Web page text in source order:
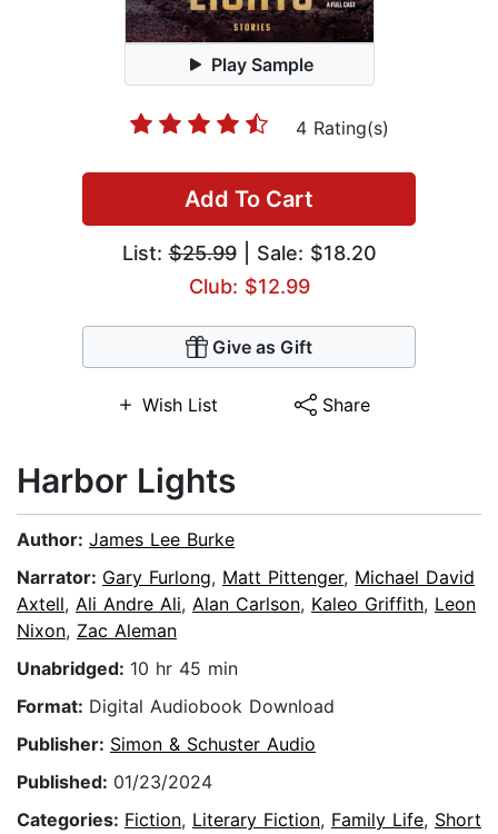
Play Sample
4 Rating(s)
Add To Cart
List:$25.99| Sale: $18.20
Club: $12.99
Give as Gift
Wish List Share
Harbor Lights
Author: James Lee Burke
Narrator: Gary Furlong, Matt Pittenger, Michael David
Axtell, Ali Andre Ali, Alan Carlson, Kaleo Griffith, Leon
Nixon, Zac Aleman
Unabridged: 10 hr 45 min
Format: Digital Audiobook Download
Publisher: Simon & Schuster Audio
Published: 01/23/2024
Categories: Fiction, Literary Fiction, Family Life, Short